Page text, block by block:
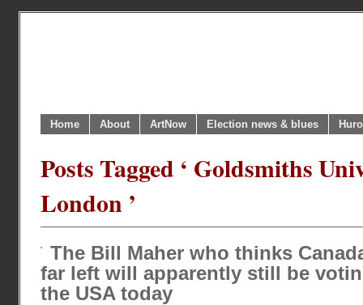
Home About ArtNow Election news & blues
Posts Tagged ‘ Goldsmiths
London ’
The Bill Maher who thinks
far left will apparently still be
the USA today